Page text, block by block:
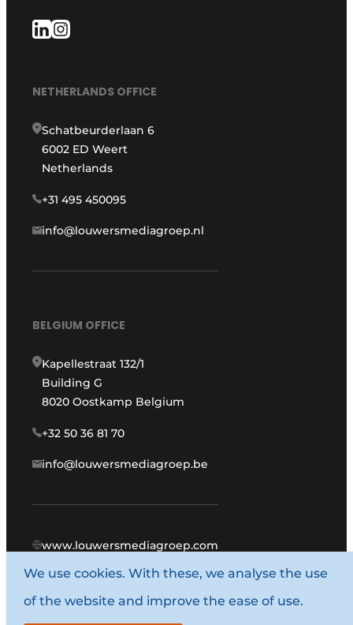
NETHERLANDS OFFICE
Schatbeurderlaan 6
6002 ED Weert
Netherlands
+31 495 450095
info@louwersmediagroep.nl
BELGIUM OFFICE
Kapellestraat 132/1
Building G
8020 Oostkamp Belgium
+32 50 36 81 70
info@louwersmediagroep.be
www.louwersmediagroep.com
© 1987 - 2026 Louwers Media Group.
General terms and conditions
We use cookies. With these, we analyse the use
of the website and improve the ease of use.